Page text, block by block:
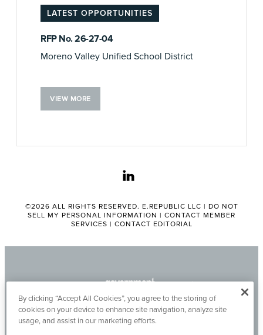
LATEST OPPORTUNITIES
RFP No. 26-27-04
Moreno Valley Unified School District
VIEW MORE
linkedin
©2026 ALL RIGHTS RESERVED. E.REPUBLIC LLC | DO NOT
SELL MY PERSONAL INFORMATION | CONTACT MEMBER
SERVICES | CONTACT EDITORIAL
By clicking “Accept All Cookies”, you agree to the storing of
cookies on your device to enhance site navigation, analyze site
usage, and assist in our marketing efforts.